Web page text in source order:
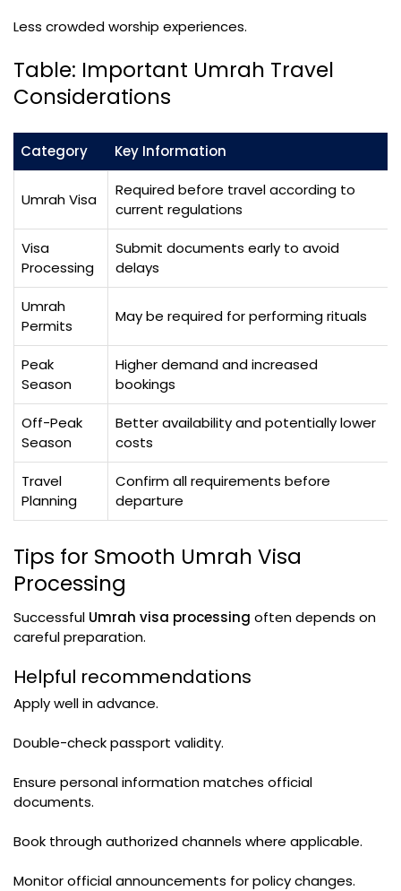
Less crowded worship experiences.
Table: Important Umrah Travel
Considerations
Category Key Information
Umrah Visa
Required before travel according to
current regulations
Visa
Processing
Submit documents early to avoid
delays
Umrah
Permits
May be required for performing rituals
Peak
Season
Higher demand and increased
bookings
Off-Peak
Season
Better availability and potentially lower
costs
Travel
Planning
Confirm all requirements before
departure
Tips for Smooth Umrah Visa
Processing
Successful Umrah visa processing often depends on
careful preparation.
Helpful recommendations
Apply well in advance.
Double-check passport validity.
Ensure personal information matches official
documents.
Book through authorized channels where applicable.
Monitor official announcements for policy changes.